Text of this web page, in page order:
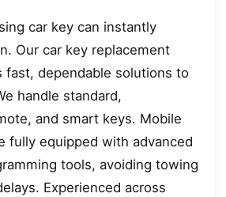
car key can instantly
Our car key replacement
fast, dependable solutions to
handle standard,
and smart keys. Mobile
fully equipped with advanced
tools, avoiding towing
Experienced across